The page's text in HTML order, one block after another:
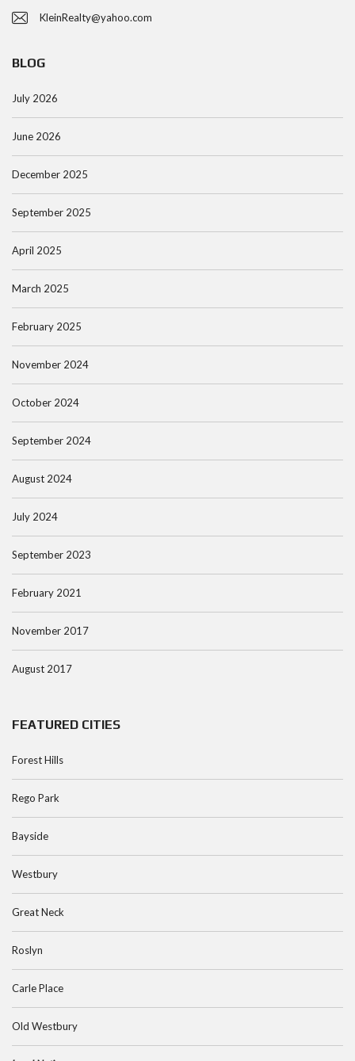
KleinRealty@yahoo.com
BLOG
July 2026
June 2026
December 2025
September 2025
April 2025
March 2025
February 2025
November 2024
October 2024
September 2024
August 2024
July 2024
September 2023
February 2021
November 2017
August 2017
FEATURED CITIES
Forest Hills
Rego Park
Bayside
Westbury
Great Neck
Roslyn
Carle Place
Old Westbury